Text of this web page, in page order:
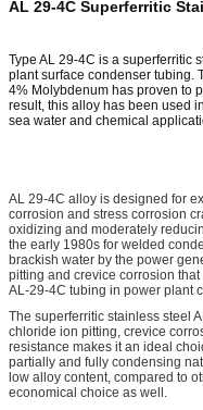
AL 29-4C Superferritic
Type AL 29-4C is a superferritic
plant surface condenser tubing.
4% Molybdenum has proven to
result, this alloy has been used
sea water and chemical
AL 29-4C alloy is designed for
corrosion and stress corrosion
oxidizing and moderately
the early 1980s for welded
brackish water by the power
pitting and crevice corrosion
AL-29-4C tubing in power plant
The superferritic stainless steel
chloride ion pitting, crevice
resistance makes it an ideal
partially and fully condensing
low alloy content, compared to
economical choice as well.